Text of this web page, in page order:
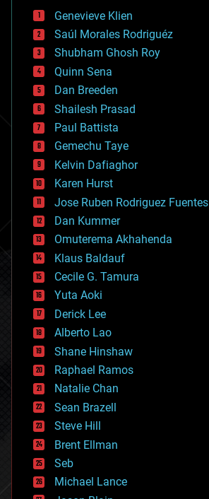
bees
big data
bioengineering
biological
bionic
bioprinting
biotech/medical
bitcoin
blockchains
business
chemistry
climatology
complex systems
computing
cosmology
counterterrorism
cryonics
cryptocurrencies
cybercrime/malcode
cyborgs
defense
disruptive technology
driverless cars
drones
economics
education
electronics
employment
encryption
energy
engineering
entertainment
environmental
ethics
events
Genevieve Klien
Saúl Morales Rodriguéz
Shubham Ghosh Roy
Quinn Sena
Dan Breeden
Shailesh Prasad
Paul Battista
Gemechu Taye
Kelvin Dafiaghor
Karen Hurst
Jose Ruben Rodriguez Fuentes
Dan Kummer
Omuterema Akhahenda
Klaus Baldauf
Cecile G. Tamura
Yuta Aoki
Derick Lee
Alberto Lao
Shane Hinshaw
Raphael Ramos
Natalie Chan
Sean Brazell
Steve Hill
Brent Ellman
Seb
Michael Lance